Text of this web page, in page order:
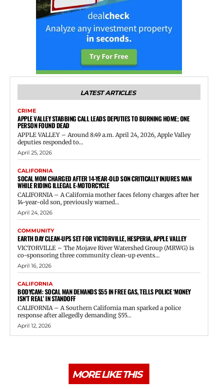
LATEST ARTICLES
CRIME
APPLE VALLEY STABBING CALL LEADS DEPUTIES TO BURNING HOME; ONE
PERSON FOUND DEAD
APPLE VALLEY – Around 8:49 a.m. April 24, 2026, Apple Valley
deputies responded to...
April 25, 2026
CALIFORNIA
SOCAL MOM CHARGED AFTER 14-YEAR-OLD SON CRITICALLY INJURES MAN
WHILE RIDING ILLEGAL E-MOTORCYCLE
CALIFORNIA – A California mother faces felony charges after her
14-year-old son, previously warned...
April 24, 2026
COMMUNITY
EARTH DAY CLEAN-UPS SET FOR VICTORVILLE, HESPERIA, APPLE VALLEY
VICTORVILLE – The Mojave River Watershed Group (MRWG) is
co-sponsoring three community clean-up events...
April 16, 2026
CALIFORNIA
BODYCAM: SOCAL MAN DEMANDS $55 IN FREE GAS, TELLS POLICE ‘MONEY
ISN’T REAL’ IN STANDOFF
CALIFORNIA – A Southern California man sparked a police
response after allegedly demanding $55...
April 12, 2026
MORE LIKE THIS